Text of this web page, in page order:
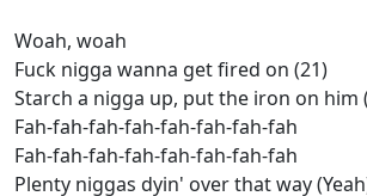
Woah, woah
Fuck nigga wanna get fired on (21)
Starch a nigga up, put the iron on him
Fah-fah-fah-fah-fah-fah-fah-fah
Fah-fah-fah-fah-fah-fah-fah-fah
Plenty niggas dyin' over that way